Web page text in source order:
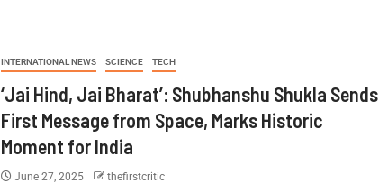
INTERNATIONAL NEWS SCIENCE TECH
‘Jai Hind, Jai Bharat’: Shubhanshu Shukla Sends
First Message from Space, Marks Historic
Moment for India
June 27, 2025 thefirstcritic